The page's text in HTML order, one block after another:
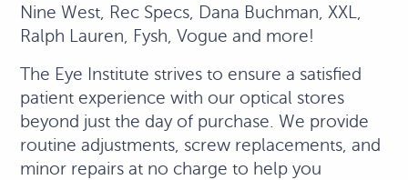
Nine West, Rec Specs, Dana Buchman, XXL,
Ralph Lauren, Fysh, Vogue and more!
The Eye Institute strives to ensure a satisfied
patient experience with our optical stores
beyond just the day of purchase. We provide
routine adjustments, screw replacements, and
minor repairs at no charge to help you